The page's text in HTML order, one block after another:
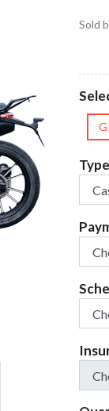
Sold
Type